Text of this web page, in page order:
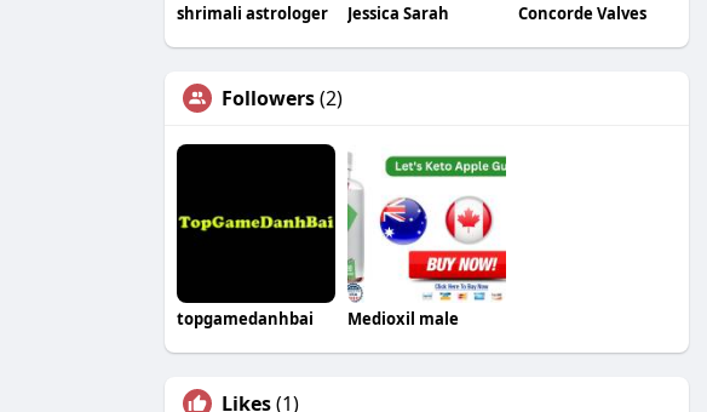
shrimali astrologer Jessica Sarah Concorde Valves
Followers(2)
topgamedanhbai Medioxil male
Likes(1)